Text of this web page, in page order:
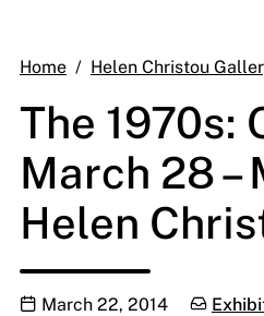
Home Helen Christou
The 1970s:
March 28 –
Helen
Publication date
March 22, 2014